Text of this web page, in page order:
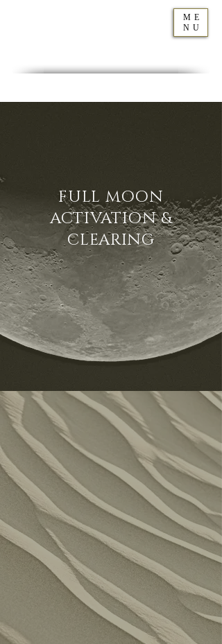
ME
NU
FULL MOON
ACTIVATION &
CLEARING